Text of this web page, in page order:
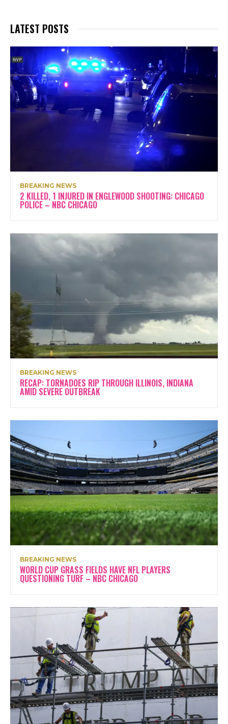
LATEST POSTS
BREAKING NEWS
2 KILLED, 1 INJURED IN ENGLEWOOD SHOOTING: CHICAGO
POLICE – NBC CHICAGO
BREAKING NEWS
RECAP: TORNADOES RIP THROUGH ILLINOIS, INDIANA
AMID SEVERE OUTBREAK
BREAKING NEWS
WORLD CUP GRASS FIELDS HAVE NFL PLAYERS
QUESTIONING TURF – NBC CHICAGO